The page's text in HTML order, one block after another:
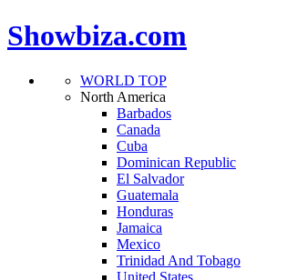
Showbiza.com
WORLD TOP
North America
Barbados
Canada
Cuba
Dominican Republic
El Salvador
Guatemala
Honduras
Jamaica
Mexico
Trinidad And Tobago
United States